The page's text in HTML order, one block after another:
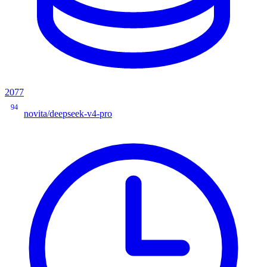
2077
94
novita/deepseek-v4-pro